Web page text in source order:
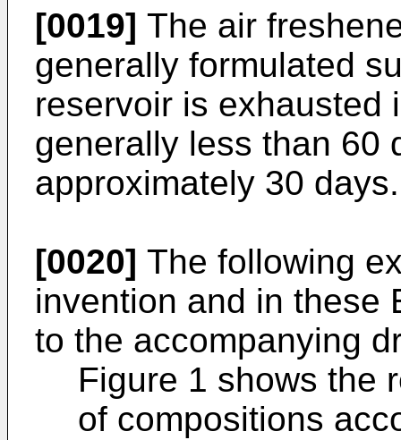
[0019] The air
generally formulated
reservoir is exhausted
generally less than 60
approximately 30 days.
[0020] The following
invention and in these
to the accompanying
Figure 1 shows the
of compositions